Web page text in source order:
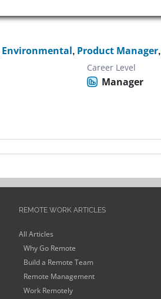
Environmental, Product Manager,
Career Level
Manager
REMOTE WORK ARTICLES
All Articles
Why Go Remote
Build a Remote Team
Remote Management
Work Remotely